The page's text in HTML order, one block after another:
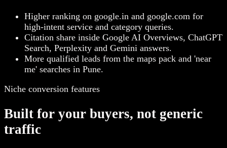
Higher ranking on google.in and google.com for
high-intent service and category queries.
Citation share inside Google AI Overviews, ChatGPT
Search, Perplexity and Gemini answers.
More qualified leads from the maps pack and 'near
me' searches in Pune.
Niche conversion features
Built for your buyers, not generic
traffic